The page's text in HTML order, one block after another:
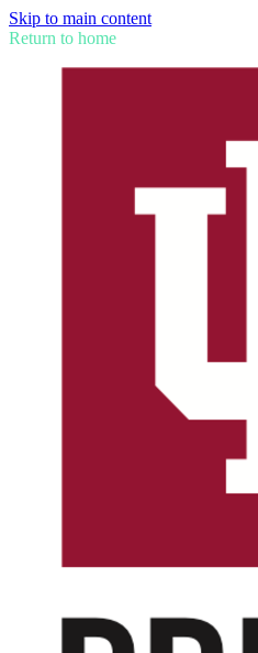
Skip to main content
Return to home